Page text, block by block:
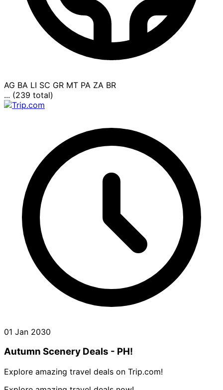
AG BA LI SC GR MT PA ZA BR
... (239 total)
01 Jan 2030
Autumn Scenery Deals - PH!
Explore amazing travel deals on Trip.com!